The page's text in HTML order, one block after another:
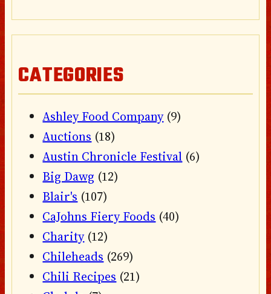
CATEGORIES
Ashley Food Company(9)
Auctions (18)
Austin Chronicle Festival (6)
Big Dawg (12)
Blair's (107)
CaJohns Fiery Foods (40)
Charity(12)
Chileheads (269)
Chili Recipes (21)